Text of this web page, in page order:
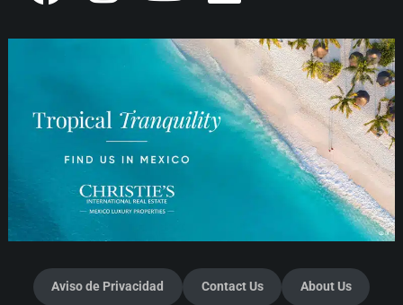
Aviso de Privacidad Contact Us About Us